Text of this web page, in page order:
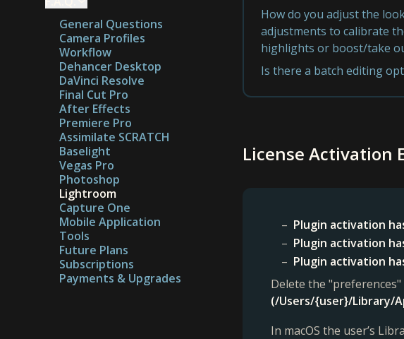
General Questions
Camera Profiles
Workflow
Dehancer Desktop
DaVinci Resolve
Final Cut Pro
After Effects
Premiere Pro
Assimilate SCRATCH
Baselight
Vegas Pro
Photoshop
Lightroom
Capture One
Mobile Application
Tools
Future Plans
Subscriptions
Payments & Upgrades
How do you adjust the
adjustments to calibrate
highlights or boost/take
Is there a batch editing
License Activation
Plugin activation
Plugin activation
Plugin activation
Delete the
(/Users/{user}/Library/
In macOS the user’s